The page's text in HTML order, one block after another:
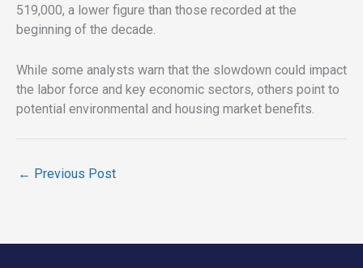
519,000, a lower figure than those recorded at the
beginning of the decade.
While some analysts warn that the slowdown could impact
the labor force and key economic sectors, others point to
potential environmental and housing market benefits.
← Previous Post